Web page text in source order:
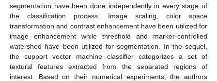
segmentation have been done independently in every stage of
the classification process. Image scaling, color space
transformation and contrast enhancement have been utilized for
image enhancement while threshold and marker-controlled
watershed have been utilized for segmentation. In the sequel,
the support vector machine classifier categorizes a set of
textural features extracted from the separated regions of
interest. Based on their numerical experiments, the authors